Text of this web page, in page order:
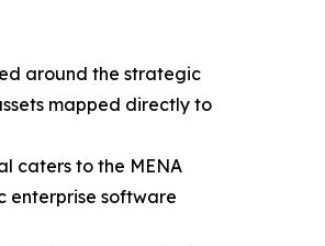
around the strategic
mapped directly to
caters to the MENA
enterprise software